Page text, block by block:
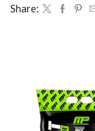
Share: